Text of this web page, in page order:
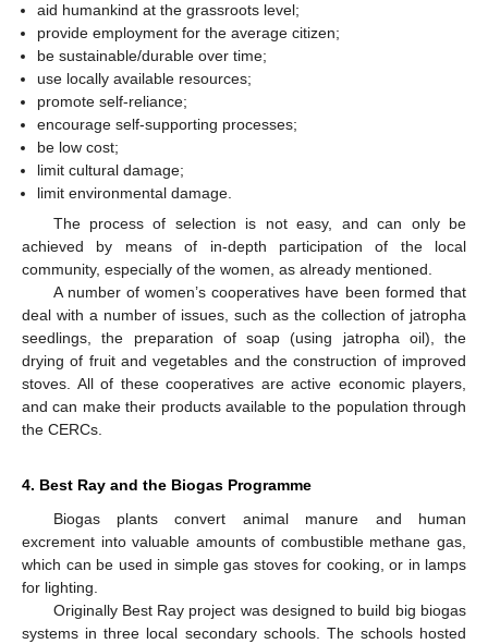
aid humankind at the grassroots level;
provide employment for the average citizen;
be sustainable/durable over time;
use locally available resources;
promote self-reliance;
encourage self-supporting processes;
be low cost;
limit cultural damage;
limit environmental damage.
The process of selection is not easy, and can only be
achieved by means of in-depth participation of the local
community, especially of the women, as already mentioned.
A number of women’s cooperatives have been formed that
deal with a number of issues, such as the collection of jatropha
seedlings, the preparation of soap (using jatropha oil), the
drying of fruit and vegetables and the construction of improved
stoves. All of these cooperatives are active economic players,
and can make their products available to the population through
the CERCs.
4. Best Ray and the Biogas Programme
Biogas plants convert animal manure and human
excrement into valuable amounts of combustible methane gas,
which can be used in simple gas stoves for cooking, or in lamps
for lighting.
Originally Best Ray project was designed to build big biogas
systems in three local secondary schools. The schools hosted
13. May
14. May
15. May
16. May
17. May
18. May
19. May
20. May
21. May
23. May
24. May
25. May
26. May
27. May
28. May
29. May
30. May
31. May
2. Jun
3. Jun
4. Jun
5. Jun
6. Jun
7. Jun
8. Jun
9. Jun
10. Jun
12. Jun
13. Jun
14. Jun
15. Jun
16. Jun
17. Jun
18. Jun
19. Jun
20. Jun
22. Jun
23. Jun
24. Jun
25. Jun
26. Jun
27. Jun
28. Jun
29. Jun
30. Jun
2. Jul
3. Jul
4. Jul
5. Jul
6. Jul
7. Jul
8. Jul
9. Jul
10. Jul
12. Jul
13. Jul
14. Jul
15. Jul
16. Jul
17. Jul
18. Jul
19. Jul
20. Jul
22. Jul
23. Jul
24. Jul
25. Jul
26. Jul
27. Jul
28. Jul
29. Jul
30. Jul
1. Aug
2. Aug
3. Aug
4. Aug
5. Aug
6. Aug
7. Aug
8. Aug
9. Aug